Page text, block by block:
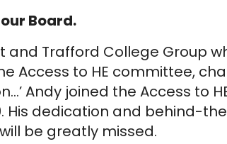
Board.
and Trafford College Group
Access to HE committee,
Andy joined the Access to
His dedication and behind-
be greatly missed.